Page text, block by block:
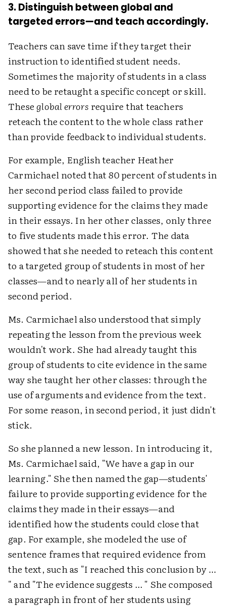
3. Distinguish between global and
targeted errors—and teach accordingly.
Teachers can save time if they target their
instruction to identified student needs.
Sometimes the majority of students in a class
need to be retaught a specific concept or skill.
These global errors require that teachers
reteach the content to the whole class rather
than provide feedback to individual students.
For example, English teacher Heather
Carmichael noted that 80 percent of students in
her second period class failed to provide
supporting evidence for the claims they made
in their essays. In her other classes, only three
to five students made this error. The data
showed that she needed to reteach this content
to a targeted group of students in most of her
classes—and to nearly all of her students in
second period.
Ms. Carmichael also understood that simply
repeating the lesson from the previous week
wouldn't work. She had already taught this
group of students to cite evidence in the same
way she taught her other classes: through the
use of arguments and evidence from the text.
For some reason, in second period, it just didn't
stick.
So she planned a new lesson. In introducing it,
Ms. Carmichael said, "We have a gap in our
learning." She then named the gap—students'
failure to provide supporting evidence for the
claims they made in their essays—and
identified how the students could close that
gap. For example, she modeled the use of
sentence frames that required evidence from
the text, such as "I reached this conclusion by …
" and "The evidence suggests … " She composed
a paragraph in front of her students using